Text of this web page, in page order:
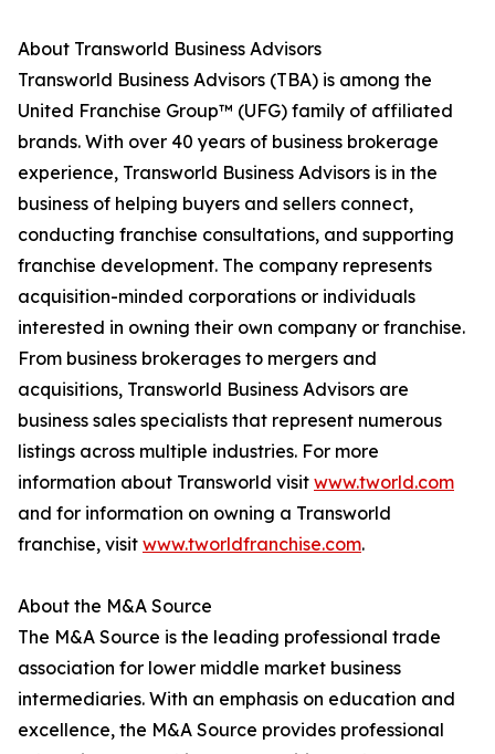
About Transworld Business Advisors
Transworld Business Advisors (TBA) is among the
United Franchise Group™ (UFG) family of affiliated
brands. With over 40 years of business brokerage
experience, Transworld Business Advisors is in the
business of helping buyers and sellers connect,
conducting franchise consultations, and supporting
franchise development. The company represents
acquisition-minded corporations or individuals
interested in owning their own company or franchise.
From business brokerages to mergers and
acquisitions, Transworld Business Advisors are
business sales specialists that represent numerous
listings across multiple industries. For more
information about Transworld visit www.tworld.com
and for information on owning a Transworld
franchise, visit www.tworldfranchise.com.
About the M&A Source
The M&A Source is the leading professional trade
association for lower middle market business
intermediaries. With an emphasis on education and
excellence, the M&A Source provides professional